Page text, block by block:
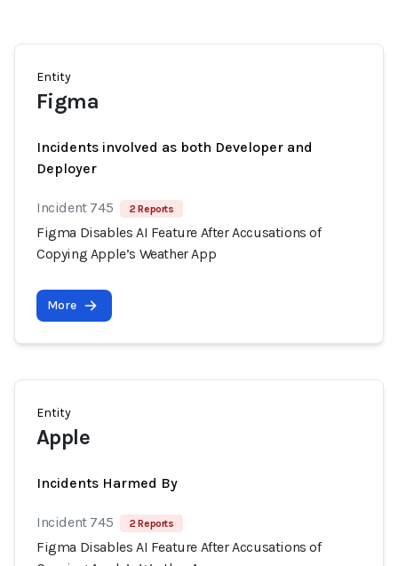
Entity
Figma
Incidents involved as both Developer and
Deployer
Incident 745 2 Reports
Figma Disables AI Feature After Accusations of
Copying Apple’s Weather App
More
Entity
Apple
Incidents Harmed By
Incident 745 2 Reports
Figma Disables AI Feature After Accusations of